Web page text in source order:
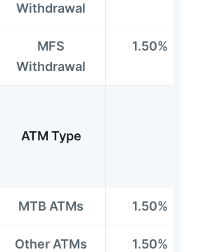
Withdrawal
MFS
Withdrawal
1.50%
ATM Type
MTB ATMs 1.50%
Other ATMs
1.50%